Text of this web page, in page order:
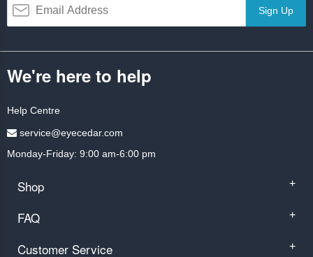
Sign Up
We're here to help
Help Centre
service@eyecedar.com
Monday-Friday: 9:00 am-6:00 pm
Shop +
FAQ +
Customer Service +